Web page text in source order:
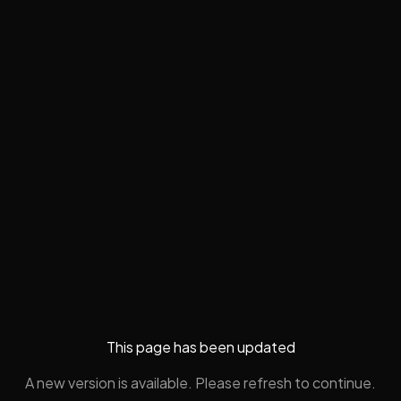
This page has been updated
A new version is available. Please refresh to continue.